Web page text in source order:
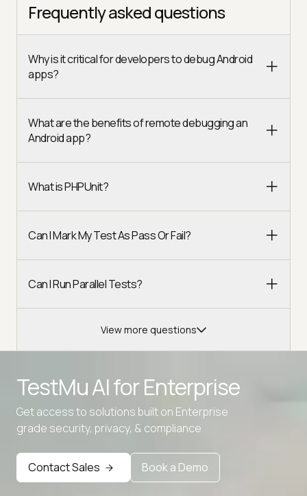
Frequently asked questions
Why is it critical for developers to debug Android
apps?
What are the benefits of remote debugging an
Android app?
What is PHPUnit?
Can I Mark My Test As Pass Or Fail?
Can I Run Parallel Tests?
View more questions
TestMu AI forEnterprise
Get access to solutions built on Enterprise
grade security, privacy, & compliance
Contact Sales Book a Demo
Advanced data retention rules
Advanced Local Testing
Premium Support options
Early access to beta features
Private Slack Channel